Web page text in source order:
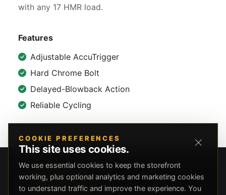
with any 17 HMR load.
Features
Adjustable AccuTrigger
Hard Chrome Bolt
Delayed-Blowback Action
Reliable Cycling
COOKIE PREFERENCES
This site uses cookies.
We use essential cookies to keep the storefront
working, plus optional analytics and marketing cookies
to understand traffic and improve the experience. You